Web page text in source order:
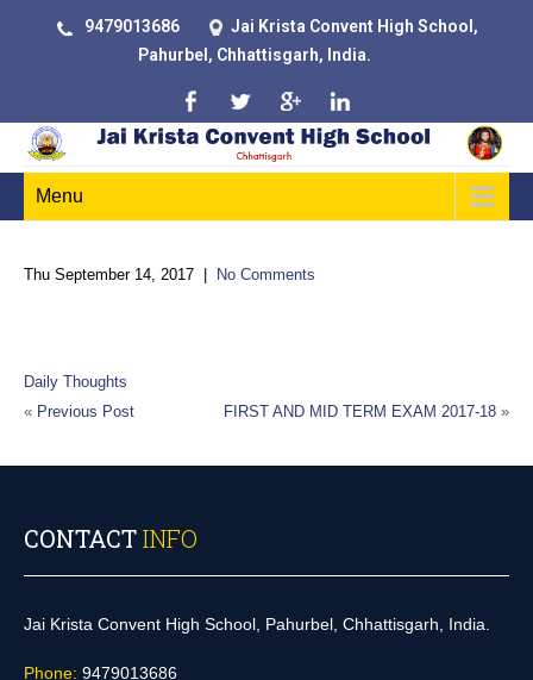
9479013686
Jai Krista Convent High School,
Pahurbel, Chhattisgarh, India.
Menu
Thu September 14, 2017 No Comments
Daily Thoughts
« Previous Post FIRST AND MID TERM EXAM 2017-18 »
CONTACTINFO
Jai Krista Convent High School, Pahurbel, Chhattisgarh, India.
Phone: 9479013686